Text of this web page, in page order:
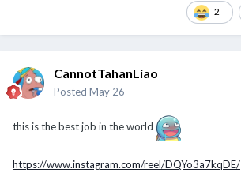
2
CannotTahanLiao
Posted May 26
this is the best job in the world
https://www.instagram.com/reel/DQYo3a7kqDE/